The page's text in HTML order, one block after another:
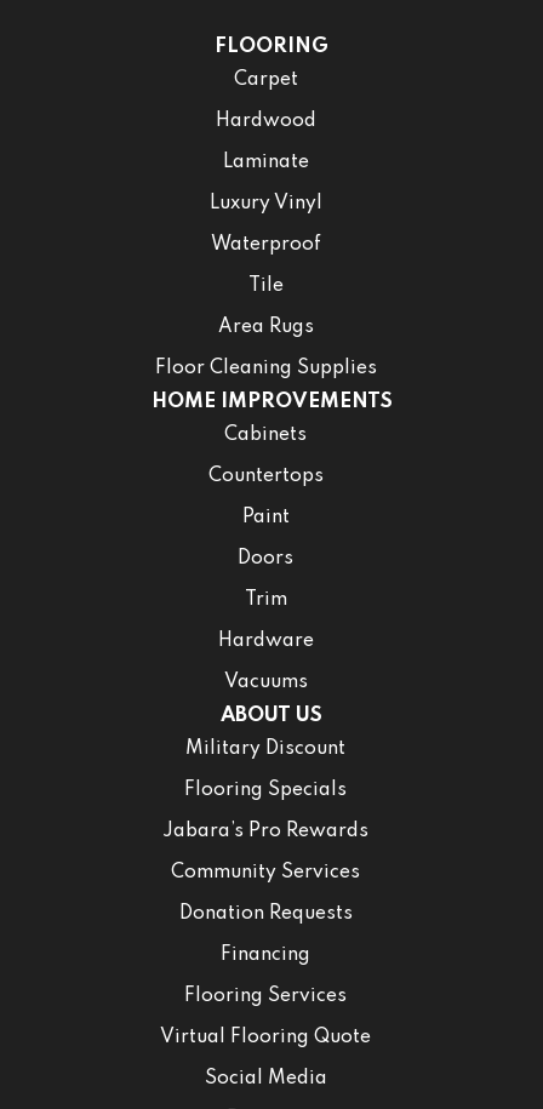
FLOORING
Carpet
Hardwood
Laminate
Luxury Vinyl
Waterproof
Tile
Area Rugs
Floor Cleaning Supplies
HOME IMPROVEMENTS
Cabinets
Countertops
Paint
Doors
Trim
Hardware
Vacuums
ABOUT US
Military Discount
Flooring Specials
Jabara’s Pro Rewards
Community Services
Donation Requests
Financing
Flooring Services
Virtual Flooring Quote
Social Media